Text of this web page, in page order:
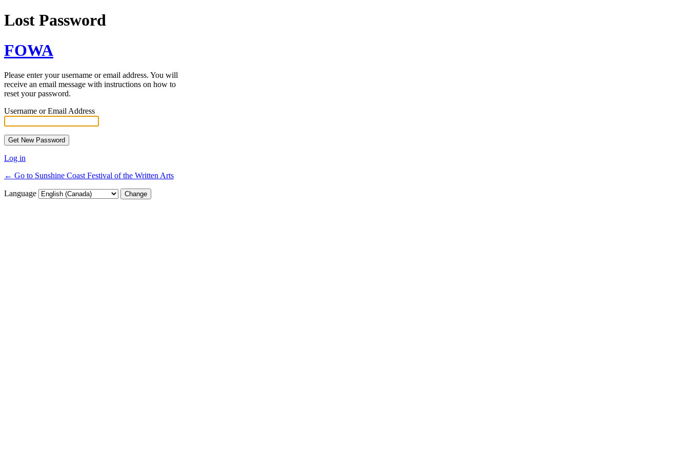
Lost Password
FOWA
Please enter your username or email address. You will
receive an email message with instructions on how to
reset your password.
Username or Email Address
Log in
← Go to Sunshine Coast Festival of the Written Arts
Language